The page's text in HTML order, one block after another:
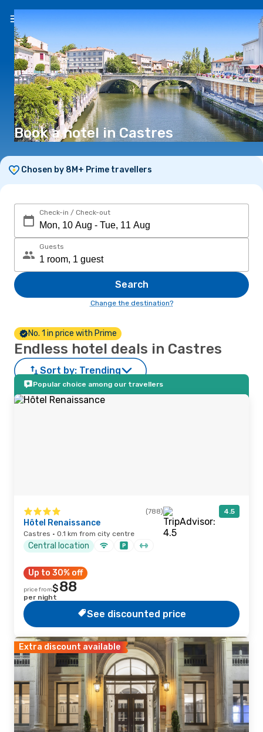
Book a hotel in Castres
Chosen by 8M+ Prime travellers
Check-in / Check-out
Guests
Search
Change the destination?
No. 1 in price with Prime
Endless hotel deals in Castres
Sort by: Trending
Popular choice among our travellers
(788) 4.5
Hôtel Renaissance
Castres · 0.1 km from city centre
Central location
Up to 30% off
price from$88
per night
See discounted price
Extra discount available